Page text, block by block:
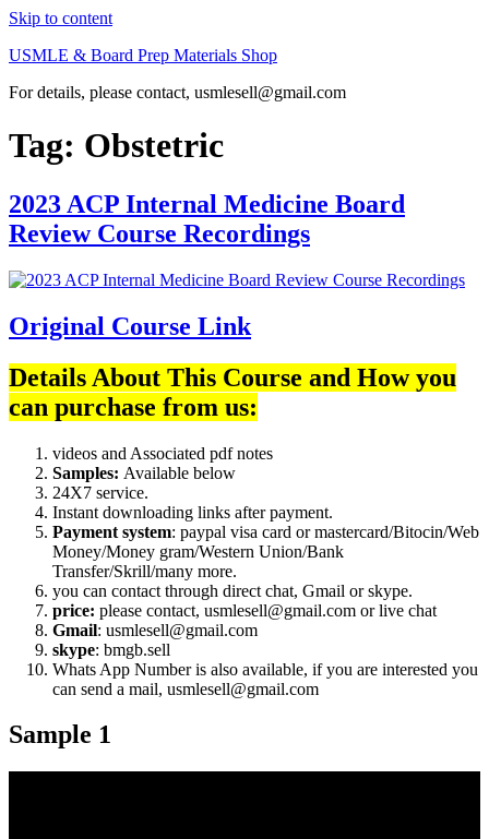
Skip to content
USMLE & Board Prep Materials Shop
For details, please contact, usmlesell@gmail.com
Tag: Obstetric
2023 ACP Internal Medicine Board
Review Course Recordings
Original Course Link
Details About This Course and How you
can purchase from us:
videos and Associated pdf notes
Samples: Available below
24X7 service.
Instant downloading links after payment.
Payment system: paypal visa card or mastercard/Bitocin/Web
Money/Money gram/Western Union/Bank
Transfer/Skrill/many more.
you can contact through direct chat, Gmail or skype.
price: please contact, usmlesell@gmail.com or live chat
Gmail: usmlesell@gmail.com
skype: bmgb.sell
Whats App Number is also available, if you are interested you
can send a mail, usmlesell@gmail.com
Sample 1